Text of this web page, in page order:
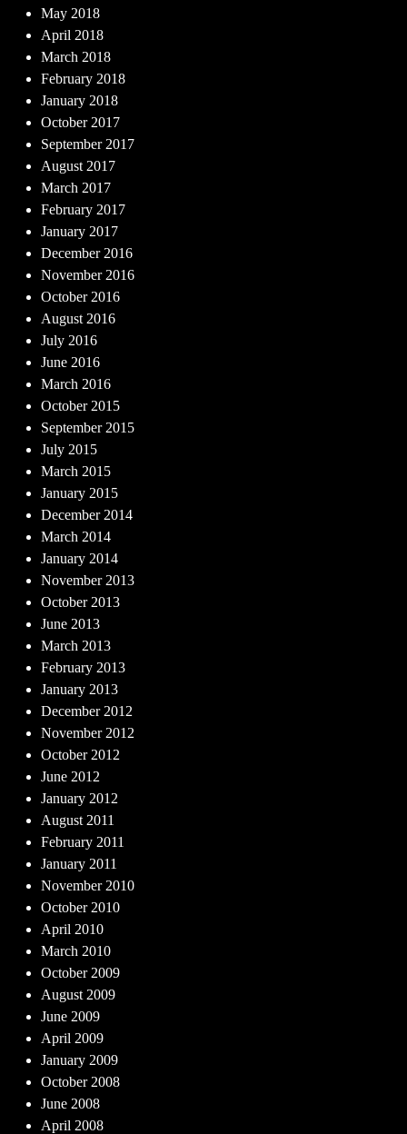
May 2018
April 2018
March 2018
February 2018
January 2018
October 2017
September 2017
August 2017
March 2017
February 2017
January 2017
December 2016
November 2016
October 2016
August 2016
July 2016
June 2016
March 2016
October 2015
September 2015
July 2015
March 2015
January 2015
December 2014
March 2014
January 2014
November 2013
October 2013
June 2013
March 2013
February 2013
January 2013
December 2012
November 2012
October 2012
June 2012
January 2012
August 2011
February 2011
January 2011
November 2010
October 2010
April 2010
March 2010
October 2009
August 2009
June 2009
April 2009
January 2009
October 2008
June 2008
April 2008